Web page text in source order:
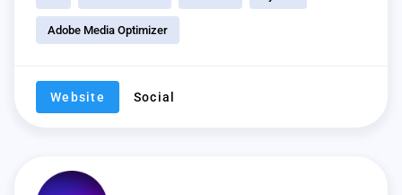
Adobe Media Optimizer
Website Social